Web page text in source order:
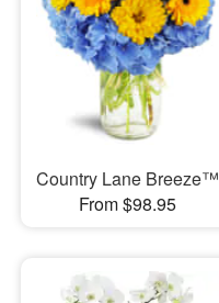
Country Lane Breeze™
From $98.95